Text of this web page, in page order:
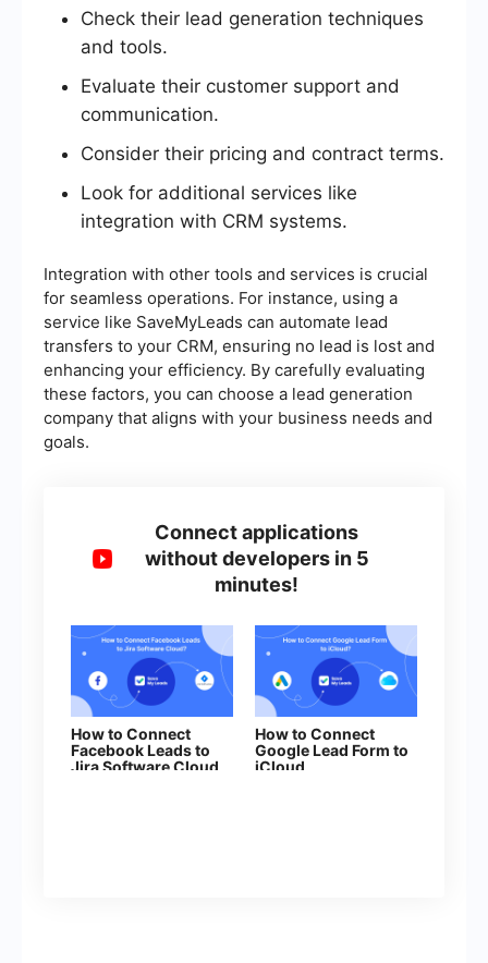
Check their lead generation techniques
and tools.
Evaluate their customer support and
communication.
Consider their pricing and contract terms.
Look for additional services like
integration with CRM systems.
Integration with other tools and services is crucial
for seamless operations. For instance, using a
service like SaveMyLeads can automate lead
transfers to your CRM, ensuring no lead is lost and
enhancing your efficiency. By carefully evaluating
these factors, you can choose a lead generation
company that aligns with your business needs and
goals.
Connect applications
without developers in 5
minutes!
How to Connect
Facebook Leads to
Jira Software Cloud
How to Connect
Google Lead Form to
iCloud